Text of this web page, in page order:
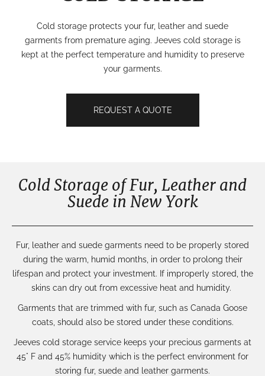
Cold storage protects your fur, leather and suede
garments from premature aging. Jeeves cold storage is
kept at the perfect temperature and humidity to preserve
your garments.
REQUEST A QUOTE
Cold Storage of Fur, Leather and
Suede in New York
Fur, leather and suede garments need to be properly stored
during the warm, humid months, in order to prolong their
lifespan and protect your investment. If improperly stored, the
skins can dry out from excessive heat and humidity.
Garments that are trimmed with fur, such as Canada Goose
coats, should also be stored under these conditions.
Jeeves cold storage service keeps your precious garments at
45° F and 45% humidity which is the perfect environment for
storing fur, suede and leather garments.